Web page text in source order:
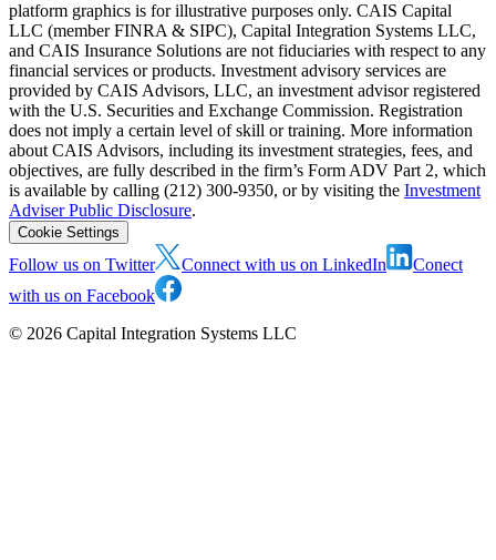
platform graphics is for illustrative purposes only. CAIS Capital
LLC (member FINRA & SIPC), Capital Integration Systems LLC,
and CAIS Insurance Solutions are not fiduciaries with respect to any
financial services or products. Investment advisory services are
provided by CAIS Advisors, LLC, an investment advisor registered
with the U.S. Securities and Exchange Commission. Registration
does not imply a certain level of skill or training. More information
about CAIS Advisors, including its investment strategies, fees, and
objectives, are fully described in the firm’s Form ADV Part 2, which
is available by calling (212) 300-9350, or by visiting the Investment
Adviser Public Disclosure.
Cookie Settings
Follow us on Twitter Connect with us on LinkedIn
Conect
with us on Facebook
© 2026 Capital Integration Systems LLC